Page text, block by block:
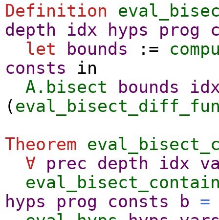
Definition
depth
idx hyps prog
let
bounds :=
consts
in
A.bisect
bounds
(
Theorem
∀ prec depth idx
hyps
prog consts b =